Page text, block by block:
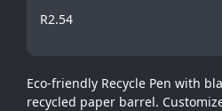
R2.54
Eco-friendly Recycle Pen with
recycled paper barrel.